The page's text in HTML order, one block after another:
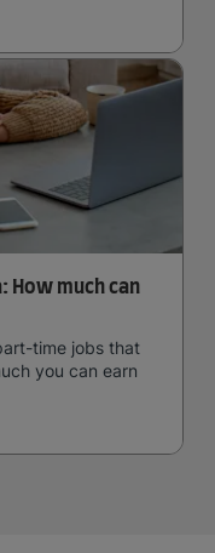
How much can
time jobs that
you can earn